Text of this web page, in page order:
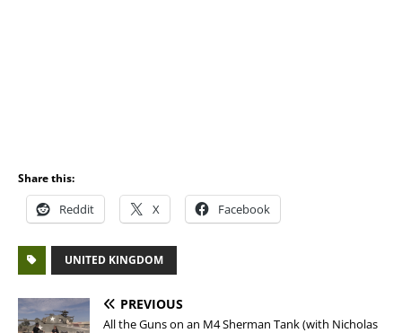
Share this:
Reddit X Facebook
UNITED KINGDOM
PREVIOUS
All the Guns on an M4 Sherman Tank (with Nicholas